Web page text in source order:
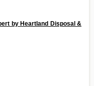
by Heartland Disposal &